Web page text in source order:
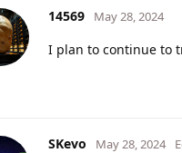
14569 May 28, 2024
I plan to continue to
SKevo May 28, 2024